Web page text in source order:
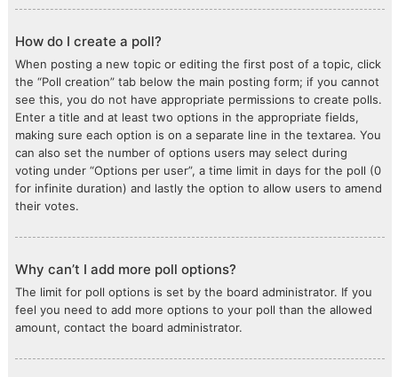
How do I create a poll?
When posting a new topic or editing the first post of a topic, click
the “Poll creation” tab below the main posting form; if you cannot
see this, you do not have appropriate permissions to create polls.
Enter a title and at least two options in the appropriate fields,
making sure each option is on a separate line in the textarea. You
can also set the number of options users may select during
voting under “Options per user”, a time limit in days for the poll (0
for infinite duration) and lastly the option to allow users to amend
their votes.
Why can’t I add more poll options?
The limit for poll options is set by the board administrator. If you
feel you need to add more options to your poll than the allowed
amount, contact the board administrator.